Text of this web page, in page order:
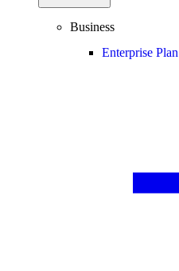
Business
Enterprise Plan